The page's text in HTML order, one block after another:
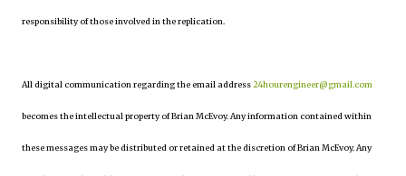
responsibility of those involved in the replication.
All digital communication regarding the email address24hourengineer@gmail.com
becomes the intellectual property of Brian McEvoy. Any information contained within
these messages may be distributed or retained at the discretion of Brian McEvoy. Any